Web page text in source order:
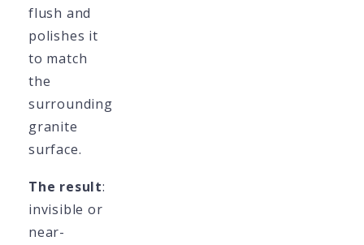
flush and
polishes it
to match
the
surrounding
granite
surface.
The result:
invisible or
near-